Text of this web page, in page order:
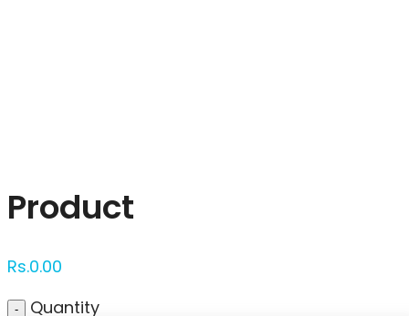
Product
Rs.0.00
Quantity